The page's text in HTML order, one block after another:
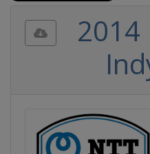
2014